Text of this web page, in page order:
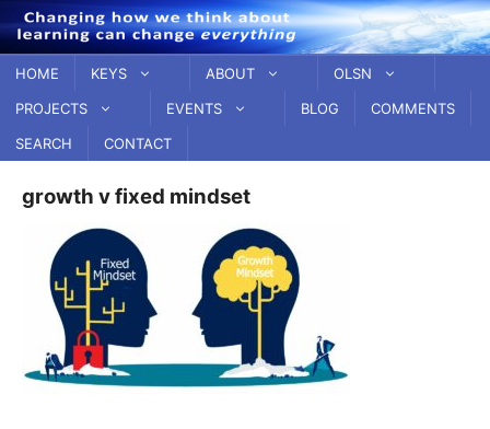
Skip
to
content
HOME KEYS ABOUT
OLSN
PROJECTS
EVENTS BLOG
COMMENTS
SEARCH
CONTACT
growth v fixed mindset